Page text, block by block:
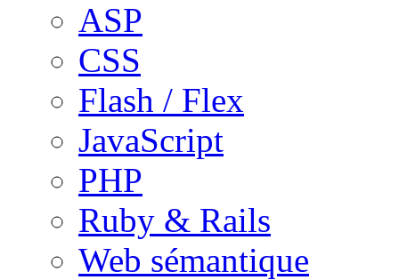
ASP
CSS
Flash / Flex
JavaScript
PHP
Ruby & Rails
Web sémantique